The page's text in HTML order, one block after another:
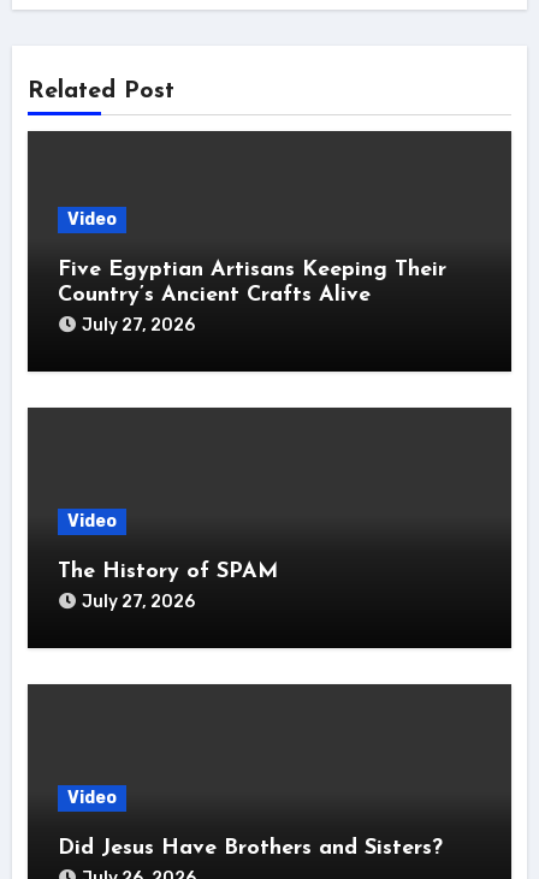
Related Post
Video
Five Egyptian Artisans Keeping Their
Country’s Ancient Crafts Alive
July 27, 2026
Video
The History of SPAM
July 27, 2026
Video
Did Jesus Have Brothers and Sisters?